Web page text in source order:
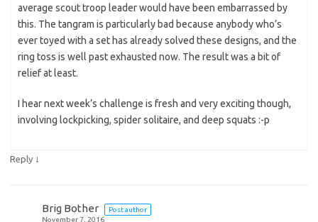
average scout troop leader would have been embarrassed by
this. The tangram is particularly bad because anybody who’s
ever toyed with a set has already solved these designs, and the
ring toss is well past exhausted now. The result was a bit of
relief at least.
I hear next week’s challenge is fresh and very exciting though,
involving lockpicking, spider solitaire, and deep squats :-p
Reply ↓
Brig Bother
Post author
November 7, 2016